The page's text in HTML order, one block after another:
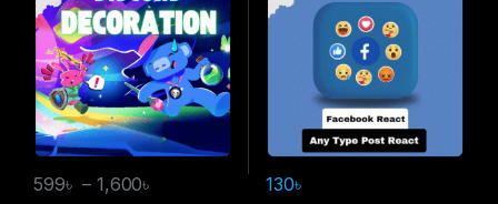
599৳ – 1,600৳ 130৳